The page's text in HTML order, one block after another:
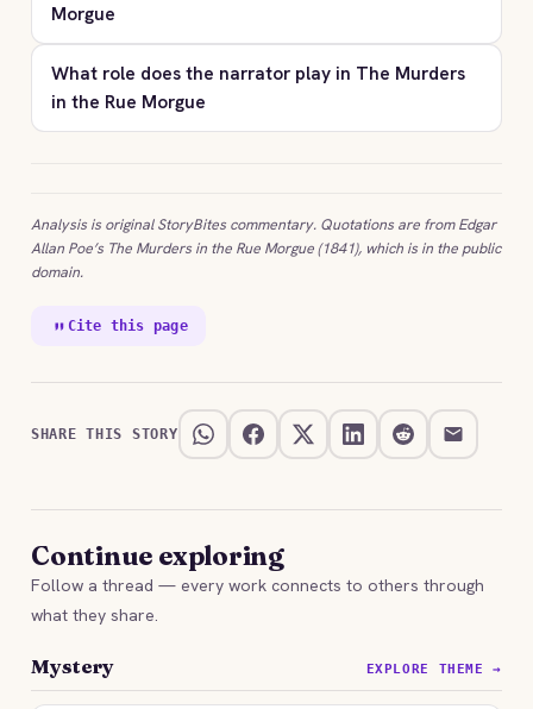
Morgue
What role does the narrator play in The Murders
in the Rue Morgue
Analysis is original StoryBites commentary. Quotations are from Edgar
Allan Poe’s The Murders in the Rue Morgue (1841), which is in the public
domain.
Cite this page
SHARE THIS STORY
Continue exploring
Follow a thread — every work connects to others through
what they share.
Mystery EXPLORE THEME →